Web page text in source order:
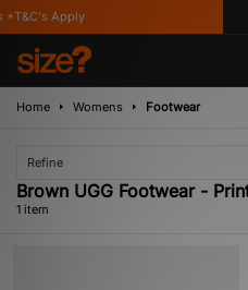
Apply
Home Womens Footwear
Refine
Brown UGG Footwear -
1 item